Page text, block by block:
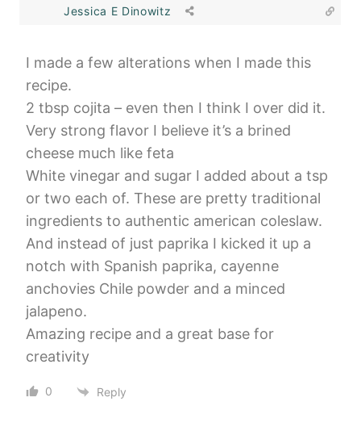
Jessica E Dinowitz
I made a few alterations when I made this
recipe.
2 tbsp cojita – even then I think I over did it.
Very strong flavor I believe it’s a brined
cheese much like feta
White vinegar and sugar I added about a tsp
or two each of. These are pretty traditional
ingredients to authentic american coleslaw.
And instead of just paprika I kicked it up a
notch with Spanish paprika, cayenne
anchovies Chile powder and a minced
jalapeno.
Amazing recipe and a great base for
creativity
0 Reply